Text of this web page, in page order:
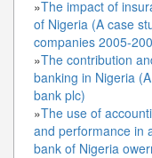
»The impact of
of Nigeria (A case
companies 2005-
»The contribution
banking in Nigeria
bank plc)
»The use of
and performance in
bank of Nigeria